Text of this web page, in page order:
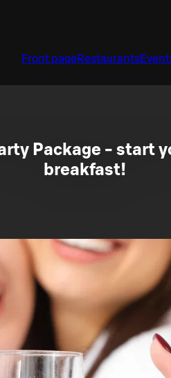
Front pageRestaurants
Package - start
breakfast!